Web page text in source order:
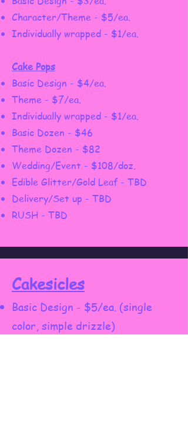
Character/Theme - $5/ea.
Individually wrapped - $1/ea.
Cake Pops
Basic Design - $4/ea.
Theme - $7/ea.
Individually wrapped - $1/ea.
Basic Dozen - $46
Theme Dozen - $82
Wedding/Event - $108/doz.
Edible Glitter/Gold Leaf - TBD
Delivery/Set up - TBD
RUSH - TBD
Cakesicles
Basic Design - $5/ea. (single
color, simple drizzle)